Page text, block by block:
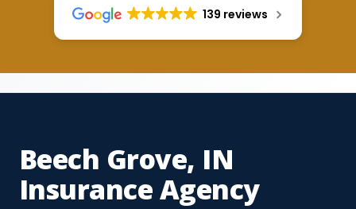
139 reviews
Beech Grove, IN
Insurance Agency